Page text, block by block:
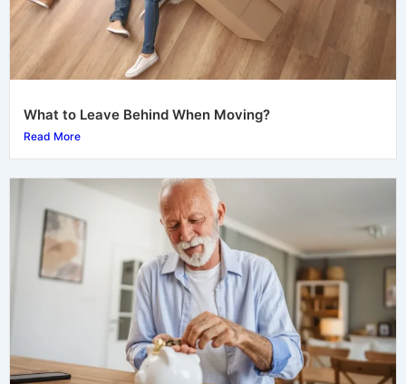
What to Leave Behind When Moving?
Read More